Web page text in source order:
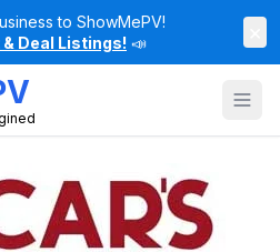
to ShowMePV!
& Deal Listings! 📣